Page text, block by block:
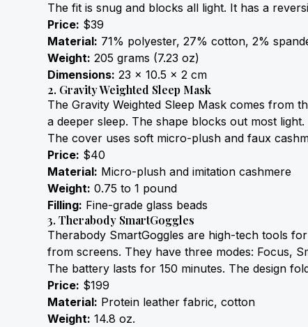
The fit is snug and blocks all light. It has a
Price: $39
Material: 71% polyester, 27% cotton, 2%
Weight: 205 grams (7.23 oz)
Dimensions: 23 x 10.5 x 2 cm
2. Gravity Weighted Sleep Mask
The Gravity Weighted Sleep Mask comes from
a deeper sleep. The shape blocks out most light.
The cover uses soft micro-plush and faux
Price: $40
Material: Micro-plush and imitation cashmere
Weight: 0.75 to 1 pound
Filling: Fine-grade glass beads
3. Therabody SmartGoggles
Therabody SmartGoggles are high-tech tools
from screens. They have three modes: Focus,
The battery lasts for 150 minutes. The design
Price: $199
Material: Protein leather fabric, cotton
Weight: 14.8 oz.